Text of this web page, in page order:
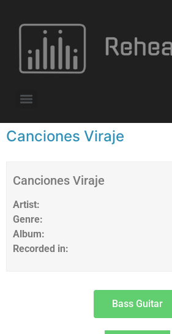
Canciones Viraje
Canciones Viraje
Artist:
Genre:
Album:
Recorded in:
Bass Guitar